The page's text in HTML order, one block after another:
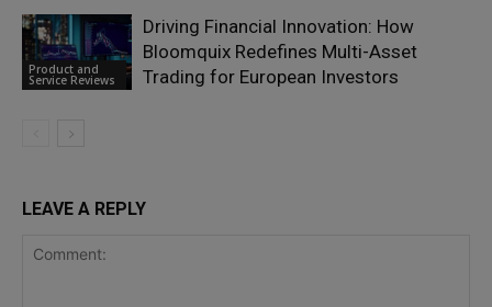
Product and
Service Reviews
Driving Financial Innovation: How
Bloomquix Redefines Multi-Asset
Trading for European Investors
LEAVE A REPLY